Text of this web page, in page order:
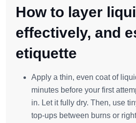
How to layer
effectively, and
etiquette
Apply a thin, even coat of
minutes before your first
in. Let it fully dry. Then, use
top‑ups between burns or